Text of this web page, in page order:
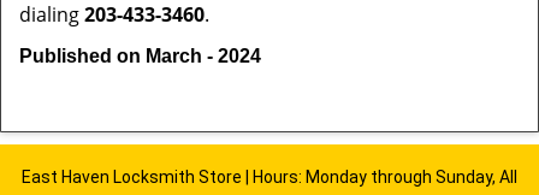
dialing203-433-3460.
Published on March - 2024
East Haven Locksmith Store | Hours: Monday through Sunday, All